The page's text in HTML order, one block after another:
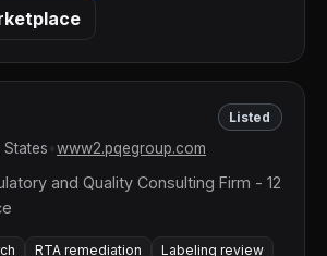
Listed
States www2.pqegroup.com
and Quality Consulting Firm - 12
RTA remediation
Labeling review